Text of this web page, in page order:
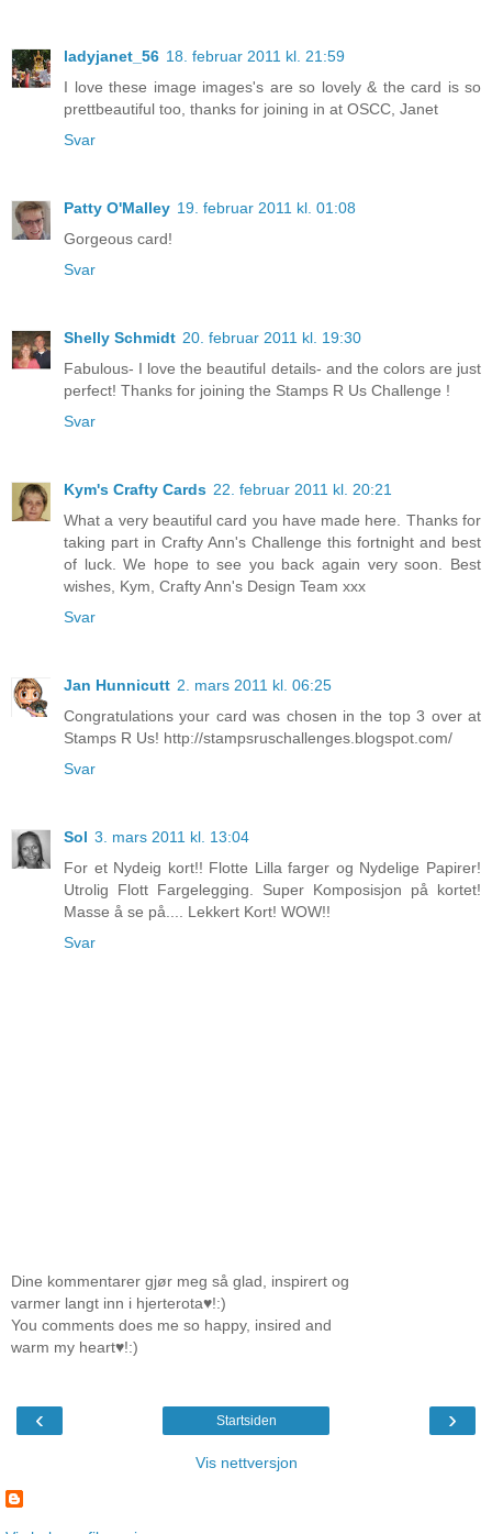
ladyjanet_56 18. februar 2011 kl. 21:59
I love these image images's are so lovely & the card is so
prettbeautiful too, thanks for joining in at OSCC, Janet
Svar
Patty O'Malley 19. februar 2011 kl. 01:08
Gorgeous card!
Svar
Shelly Schmidt 20. februar 2011 kl. 19:30
Fabulous- I love the beautiful details- and the colors are just
perfect! Thanks for joining the Stamps R Us Challenge !
Svar
Kym's Crafty Cards 22. februar 2011 kl. 20:21
What a very beautiful card you have made here. Thanks for
taking part in Crafty Ann's Challenge this fortnight and best
of luck. We hope to see you back again very soon. Best
wishes, Kym, Crafty Ann's Design Team xxx
Svar
Jan Hunnicutt 2. mars 2011 kl. 06:25
Congratulations your card was chosen in the top 3 over at
Stamps R Us! http://stampsruschallenges.blogspot.com/
Svar
Sol 3. mars 2011 kl. 13:04
For et Nydeig kort!! Flotte Lilla farger og Nydelige Papirer!
Utrolig Flott Fargelegging. Super Komposisjon på kortet!
Masse å se på.... Lekkert Kort! WOW!!
Svar
Dine kommentarer gjør meg så glad, inspirert og
varmer langt inn i hjerterota♥!:)
You comments does me so happy, insired and
warm my heart♥!:)
‹ ›
Startsiden
Vis nettversjon